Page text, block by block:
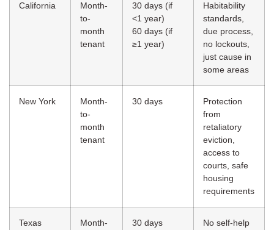
California
Month-
to-
month
tenant
30 days (if
<1 year)
60 days (if
≥1 year)
Habitability
standards,
due process,
no lockouts,
just cause in
some areas
New York
Month-
to-
month
tenant
30 days
Protection
from
retaliatory
eviction,
access to
courts, safe
housing
requirements
Texas
Month-
30 days
No self-help